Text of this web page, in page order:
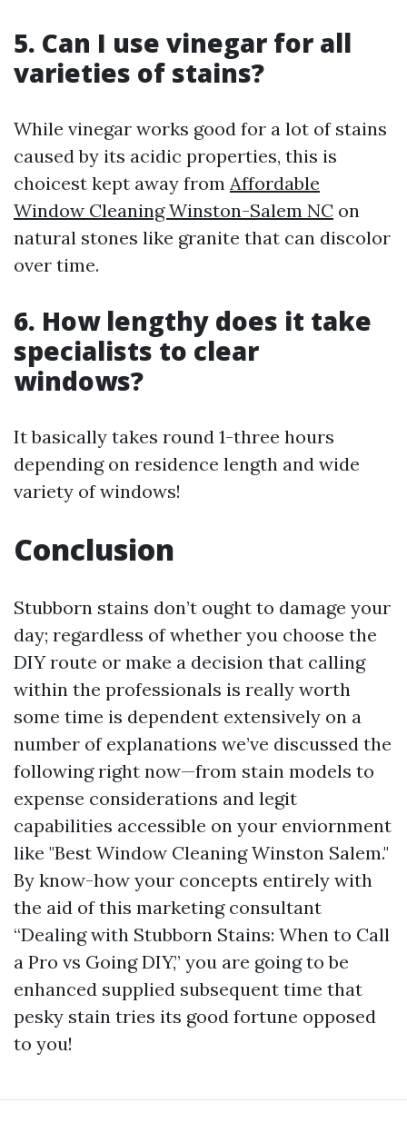
5. Can I use vinegar for all
varieties of stains?
While vinegar works good for a lot of stains
caused by its acidic properties, this is
choicest kept away from Affordable
Window Cleaning Winston-Salem NC on
natural stones like granite that can discolor
over time.
6. How lengthy does it take
specialists to clear
windows?
It basically takes round 1-three hours
depending on residence length and wide
variety of windows!
Conclusion
Stubborn stains don’t ought to damage your
day; regardless of whether you choose the
DIY route or make a decision that calling
within the professionals is really worth
some time is dependent extensively on a
number of explanations we’ve discussed the
following right now—from stain models to
expense considerations and legit
capabilities accessible on your enviornment
like "Best Window Cleaning Winston Salem."
By know-how your concepts entirely with
the aid of this marketing consultant
“Dealing with Stubborn Stains: When to Call
a Pro vs Going DIY,” you are going to be
enhanced supplied subsequent time that
pesky stain tries its good fortune opposed
to you!